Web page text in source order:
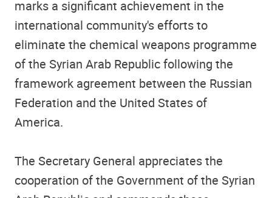
marks a significant achievement in the
international community's efforts to
eliminate the chemical weapons programme
of the Syrian Arab Republic following the
framework agreement between the Russian
Federation and the United States of
America.
The Secretary General appreciates the
cooperation of the Government of the Syrian